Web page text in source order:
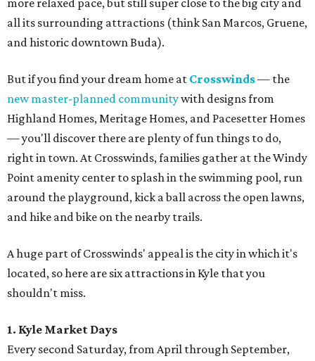
more relaxed pace, but still super close to the big city and
all its surrounding attractions (think San Marcos, Gruene,
and historic downtown Buda).
But if you find your dream home at Crosswinds— the
new master-planned communitywith designs from
Highland Homes, Meritage Homes, and Pacesetter Homes
— you'll discover there are plenty of fun things to do,
right in town. At Crosswinds, families gather at the Windy
Point amenity center to splash in the swimming pool, run
around the playground, kick a ball across the open lawns,
and hike and bike on the nearby trails.
A huge part of Crosswinds' appeal is the city in which it's
located, so here are six attractions in Kyle that you
shouldn't miss.
1. Kyle Market Days
Every second Saturday, from April through September,